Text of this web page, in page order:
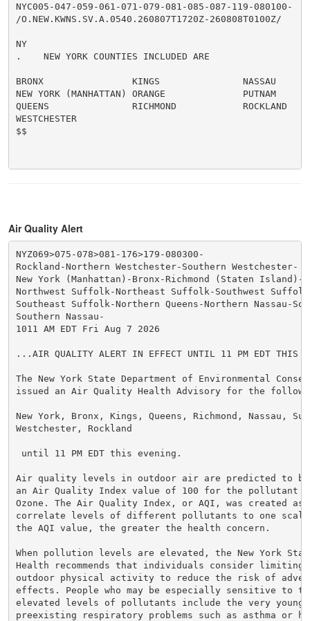
NYC005-047-059-061-071-079-081-085-087-119-080100-
/O.NEW.KWNS.SV.A.0540.260807T1720Z-260808T0100Z/
NY
.    NEW YORK COUNTIES INCLUDED ARE
BRONX                KINGS               NASSAU
NEW YORK (MANHATTAN) ORANGE              PUTNAM
QUEENS               RICHMOND            ROCKLAND
WESTCHESTER
$$
Air Quality Alert
NYZ069>075-078>081-176>179-080300-
Rockland-Northern Westchester-Southern Westchester-
New York (Manhattan)-Bronx-Richmond (Staten
Northwest Suffolk-Northeast Suffolk-Southwest
Southeast Suffolk-Northern Queens-Northern Nassau-
Southern Nassau-
1011 AM EDT Fri Aug 7 2026
...AIR QUALITY ALERT IN EFFECT UNTIL 11 PM EDT THIS
The New York State Department of Environmental
issued an Air Quality Health Advisory for the
New York, Bronx, Kings, Queens, Richmond, Nassau,
Westchester, Rockland
until 11 PM EDT this evening.
Air quality levels in outdoor air are predicted to be
an Air Quality Index value of 100 for the pollutant of
Ozone. The Air Quality Index, or AQI, was created as
correlate levels of different pollutants to one
the AQI value, the greater the health concern.
When pollution levels are elevated, the New York
Health recommends that individuals consider limiting
outdoor physical activity to reduce the risk of
effects. People who may be especially sensitive to
elevated levels of pollutants include the very young,
preexisting respiratory problems such as asthma or